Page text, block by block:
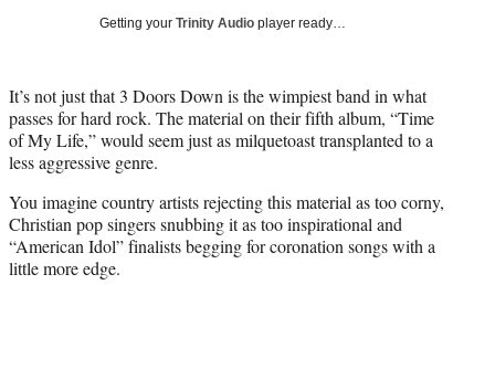
Media
a
c
e
b
o
o
k
(
f
o
r
e
r
l
y
o
i
n
k
e
d
I
n
o
m
a
i
l
Getting your Trinity Audio player ready…
It’s not just that 3 Doors Down is the wimpiest band in what
passes for hard rock. The material on their fifth album, “Time
of My Life,” would seem just as milquetoast transplanted to a
less aggressive genre.
You imagine country artists rejecting this material as too corny,
Christian pop singers snubbing it as too inspirational and
“American Idol” finalists begging for coronation songs with a
little more edge.